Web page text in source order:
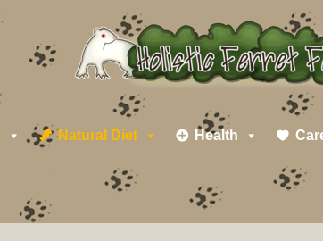
Natural Diet Health